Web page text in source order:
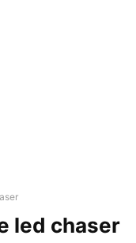
led chaser